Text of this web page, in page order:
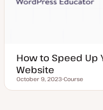
How to Speed Up
Website
Updated date
October 9, 2023
o
Course